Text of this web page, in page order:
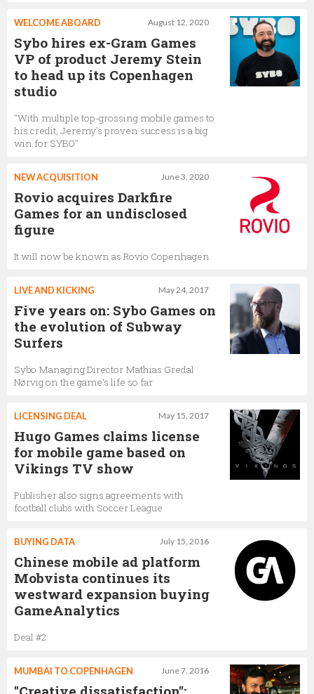
August 12, 2020
WELCOME ABOARD
Sybo hires ex-Gram Games
VP of product Jeremy Stein
to head up its Copenhagen
studio
"With multiple top-grossing mobile games to
his credit, Jeremy's proven success is a big
win for SYBO"
June 3, 2020
NEW ACQUISITION
Rovio acquires Darkfire
Games for an undisclosed
figure
It will now be known as Rovio Copenhagen
May 24, 2017
LIVE AND KICKING
Five years on: Sybo Games on
the evolution of Subway
Surfers
Sybo Managing Director Mathias Gredal
Nørvig on the game's life so far
May 15, 2017
LICENSING DEAL
Hugo Games claims license
for mobile game based on
Vikings TV show
Publisher also signs agreements with
football clubs with Soccer League
July 15, 2016
BUYING DATA
Chinese mobile ad platform
Mobvista continues its
westward expansion buying
GameAnalytics
Deal #2
June 7, 2016
MUMBAI TO COPENHAGEN